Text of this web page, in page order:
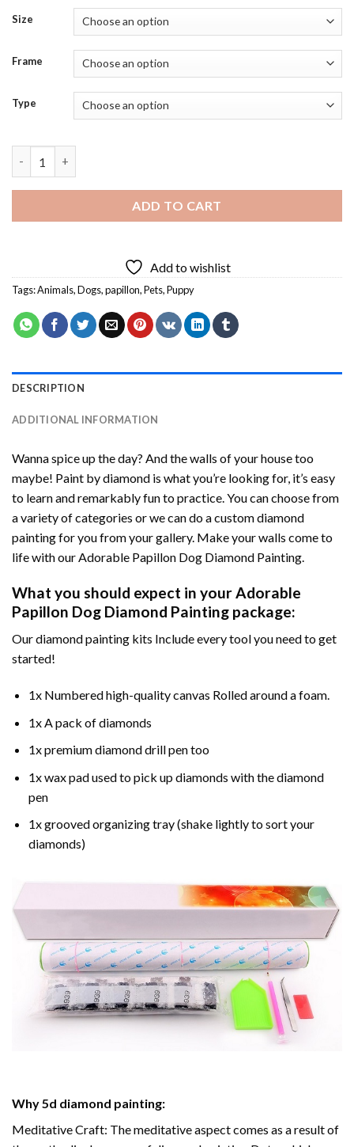
Size
Frame
Type
ADD TO CART
Add to wishlist
Tags:Animals,Dogs,papillon,Pets,Puppy
DESCRIPTION
ADDITIONAL INFORMATION
Wanna spice up the day? And the walls of your house too
maybe! Paint by diamond is what you’re looking for, it’s easy
to learn and remarkably fun to practice. You can choose from
a variety of categories or we can do a custom diamond
painting for you from your gallery. Make your walls come to
life with ourAdorable Papillon Dog Diamond Painting.
What you should expect in yourAdorable
Papillon Dog Diamond Painting package:
Ourdiamond painting kits Include every tool you need to get
started!
1x Numbered high-quality canvas Rolled around a foam.
1x A pack of diamonds
1x premium diamond drill pen too
1x wax pad used to pick up diamonds with the diamond
pen
1x grooved organizing tray (shake lightly to sort your
diamonds)
Why5d diamond painting:
Meditative Craft: The meditative aspect comes as a result of